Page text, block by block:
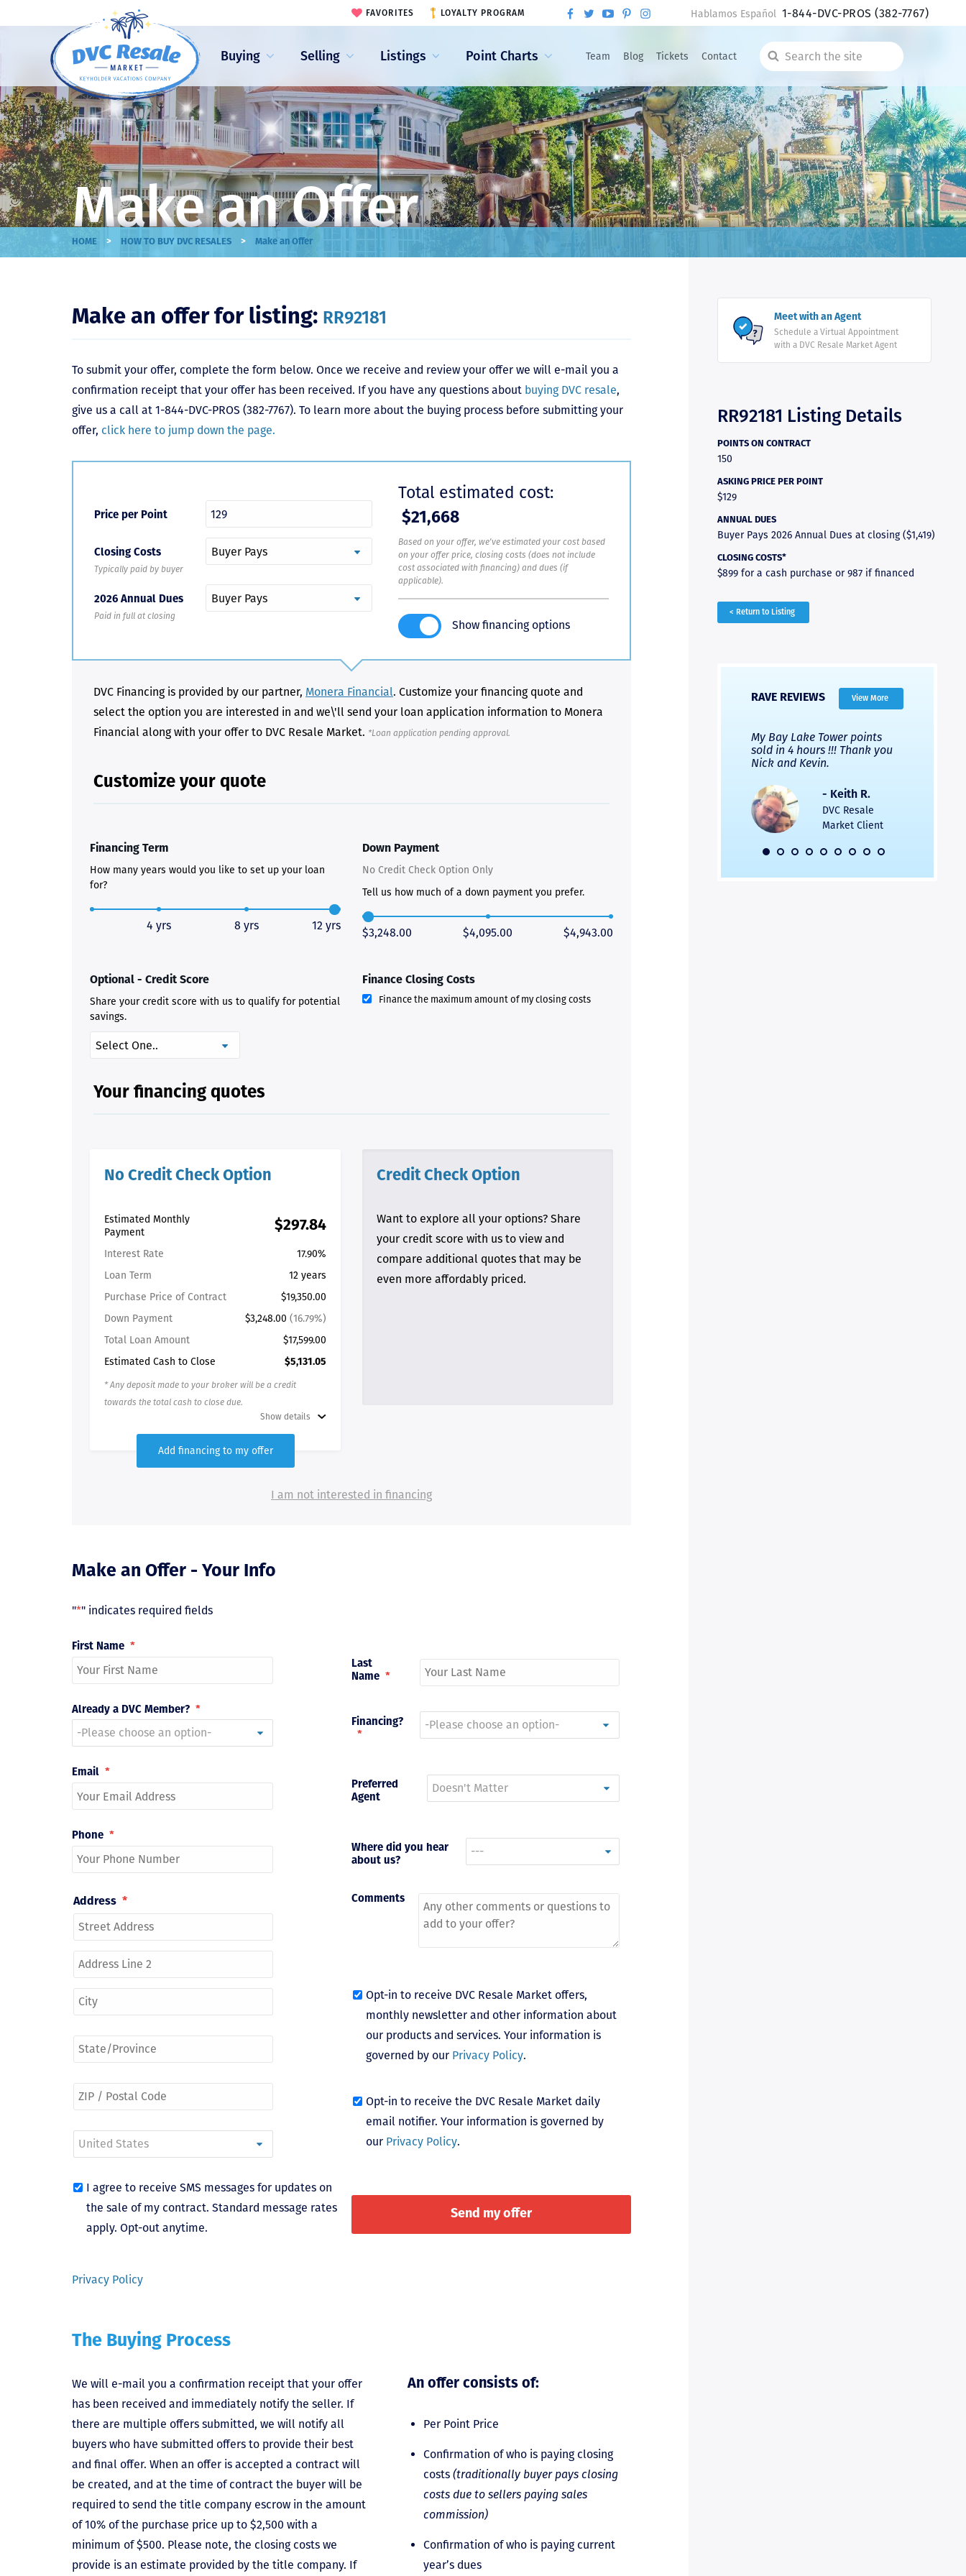
Buying Selling Listings Point Charts Team Blog Tickets Contact
Search
the
site
FAVORITES LOYALTY PROGRAM Hablamos Español 1-844-DVC-PROS(382-7767)
Make an Offer
HOME > HOW TO BUY DVC RESALES > Make an Offer
Make an offer for listing: RR92181
To submit your offer, complete the form below. Once we receive and review your offer we will e-mail you a
confirmation receipt that your offer has been received. If you have any questions about buying DVC resale,
give us a call at 1-844-DVC-PROS (382-7767). To learn more about the buying process before submitting your
offer, click here to jump down the page.
Price per Point
Closing Costs
Typically paid by buyer
2026 Annual Dues
Paid in full at closing
Total estimated cost:
$21,668
Based on your offer, we've estimated your cost based
on your offer price, closing costs (does not include
cost associated with financing) and dues (if
applicable).
Show financing options
DVC Financing is provided by our partner, Monera Financial. Customize your financing quote and
select the option you are interested in and we\'ll send your loan application information to Monera
Financial along with your offer to DVC Resale Market. *Loan application pending approval.
Customize your quote
Financing Term
How many years would you like to set up your loan
for?
4 yrs 8 yrs 12 yrs
Down Payment
No Credit Check Option Only
Tell us how much of a down payment you prefer.
$3,248.00 $4,095.00 $4,943.00
Optional - Credit Score
Share your credit score with us to qualify for potential
savings.
Finance Closing Costs
Finance the maximum amount of my closing costs
Your financing quotes
No Credit Check Option
Estimated Monthly
Payment
$297.84
Interest Rate
17.90%
Loan Term
12 years
Purchase Price of Contract
$19,350.00
Down Payment
$3,248.00 (16.79%)
Total Loan Amount
$17,599.00
Estimated Cash to Close
$5,131.05
* Any deposit made to your broker will be a credit
towards the total cash to close due.
Show details
Add financing to my offer
Credit Check Option
Want to explore all your options? Share
your credit score with us to view and
compare additional quotes that may be
even more affordably priced.
I am not interested in financing
Make an Offer - Your Info
"*" indicates required fields
First Name *
Last
Name *
Already a DVC Member? *
Financing?
*
Email *
Preferred
Agent
Phone *
Where did you hear
about us?
Comments
Address *
Opt-in to receive DVC Resale Market offers,
monthly newsletter and other information about
our products and services. Your information is
governed by our Privacy Policy.
Opt-in to receive the DVC Resale Market daily
email notifier. Your information is governed by
our Privacy Policy.
I agree to receive SMS messages for updates on
the sale of my contract. Standard message rates
apply. Opt-out anytime.
Privacy Policy
The Buying Process
An offer consists of:
Per Point Price
Confirmation of who is paying closing
costs (traditionally buyer pays closing
costs due to sellers paying sales
commission)
Confirmation of who is paying current
year’s dues
We will e-mail you a confirmation receipt that your offer
has been received and immediately notify the seller. If
there are multiple offers submitted, we will notify all
buyers who have submitted offers to provide their best
and final offer. When an offer is accepted a contract will
be created, and at the time of contract the buyer will be
required to send the title company escrow in the amount
of 10% of the purchase price up to $2,500 with a
minimum of $500. Please note, the closing costs we
provide is an estimate provided by the title company. If
Meet with an Agent
Schedule a Virtual Appointment
with a DVC Resale Market Agent
RR92181 Listing Details
POINTS ON CONTRACT
150
ASKING PRICE PER POINT
$129
ANNUAL DUES
Buyer Pays 2026 Annual Dues at closing ($1,419)
CLOSING COSTS*
$899 for a cash purchase or 987 if financed
< Return to Listing
RAVE REVIEWS View More
Just closed on our very first
explain the new DVC rules
and Disney’s stance on
grandfathering our contract
in. I would absolutely
recommend this awesome
them again when we are
ready to add more points!
home!
Market Client,
My Bay Lake Tower points
sold in 4 hours !!! Thank you
Nick and Kevin.
- Keith R.
DVC Resale
Market Client